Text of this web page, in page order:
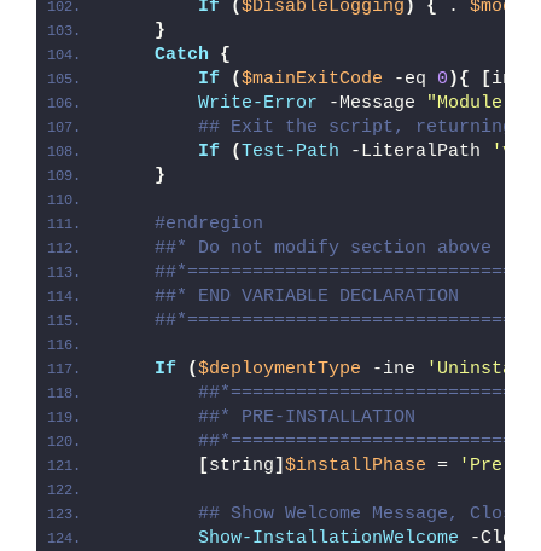
If
($DisableLogging ) { .
}
Catch
{
If
($mainExitCode -eq 0 ){ [
Write-Error -Message "Module [
## Exit the script, returning
If
( Test-Path -LiteralPath
}
#endregion
##* Do not modify section above
##* END VARIABLE DECLARATION
If ($deploymentType -ine
##* PRE-INSTALLATION
[string] $installPhase = 'Pre-
## Show Welcome Message,
Show-InstallationWelcome -